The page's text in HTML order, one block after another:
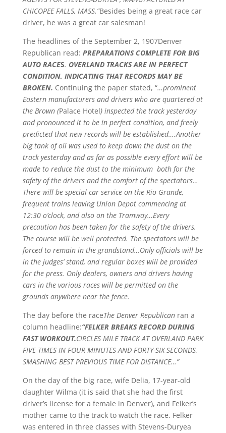
CHICOPEE FALLS, MASS.”Besides being a great race car
driver, he was a great car salesman!
The headlines of the September 2, 1907Denver
Republican read: PREPARATIONS COMPLETE FOR BIG
AUTO RACES. OVERLAND TRACKS ARE IN PERFECT
CONDITION, INDICATING THAT RECORDS MAY BE
BROKEN. Continuing the paper stated, “…prominent
Eastern manufacturers and drivers who are quartered at
the Brown (Palace Hotel) inspected the track yesterday
and pronounced it to be in perfect condition, and freely
predicted that new records will be established….Another
big tank of oil was used to keep down the dust on the
track yesterday and as far as possible every effort will be
made to reduce the dust to the minimum both for the
safety of the drivers and the comfort of the spectators…
There will be special car service on the Rio Grande,
frequent trains leaving Union Depot commencing at
12:30 o’clock, and also on the Tramway…Every
precaution has been taken for the safety of the drivers.
The course will be well protected. The spectators will be
forced to remain in the grandstand…Only officials will be
in the judges’ stand, and regular boxes will be provided
for the press. Only dealers, owners and drivers having
cars in the various races will be permitted on the
grounds anywhere near the fence.
The day before the raceThe Denver Republican ran a
column headline:“FELKER BREAKS RECORD DURING
FAST WORKOUT.CIRCLES MILE TRACK AT OVERLAND PARK
FIVE TIMES IN FOUR MINUTES AND FORTY-SIX SECONDS,
SMASHING BEST PREVIOUS TIME FOR DISTANCE…”
On the day of the big race, wife Delia, 17-year-old
daughter Wilma (it is said that she had the first
driver’s license for a female in Denver), and Felker’s
mother came to the track to watch the race. Felker
was entered in three classes with Stevens-Duryea